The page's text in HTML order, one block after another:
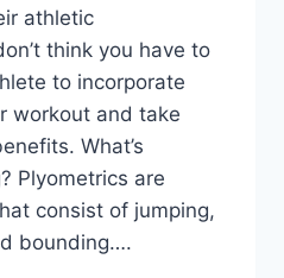
athletic
think you have to
to incorporate
workout and take
What’s
Plyometrics are
consist of jumping,
bounding….